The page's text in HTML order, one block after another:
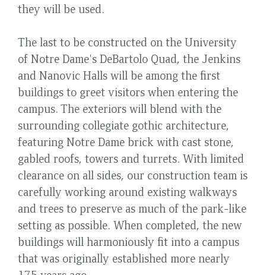
they will be used.
The last to be constructed on the University
of Notre Dame's DeBartolo Quad, the Jenkins
and Nanovic Halls will be among the first
buildings to greet visitors when entering the
campus. The exteriors will blend with the
surrounding collegiate gothic architecture,
featuring Notre Dame brick with cast stone,
gabled roofs, towers and turrets. With limited
clearance on all sides, our construction team is
carefully working around existing walkways
and trees to preserve as much of the park-like
setting as possible. When completed, the new
buildings will harmoniously fit into a campus
that was originally established more nearly